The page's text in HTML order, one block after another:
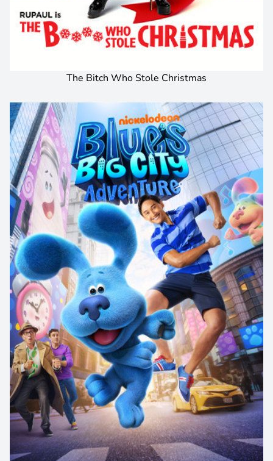
The Bitch Who Stole Christmas